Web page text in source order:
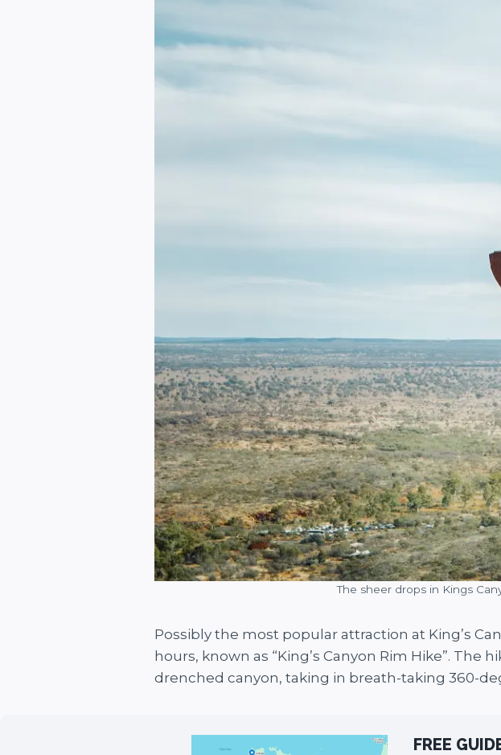
The sheer drops in Kings
Possibly the most popular attraction at King’s
hours, known as “King’s Canyon Rim Hike”.
drenched canyon, taking in breath-taking 360-
FREE